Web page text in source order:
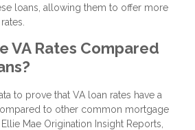
loans, allowing them to offer more
VA Rates Compared
to prove that VA loan rates have a
to other common mortgage
Mae Origination Insight Reports,